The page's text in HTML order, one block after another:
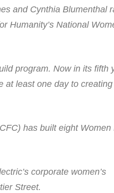
and Cynthia Blumenthal
Humanity’s National
program. Now in its fifth
at least one day to creating
has built eight Women
corporate women’s
Street.